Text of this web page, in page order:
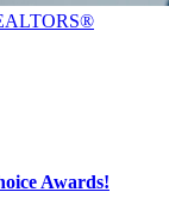
Awards!